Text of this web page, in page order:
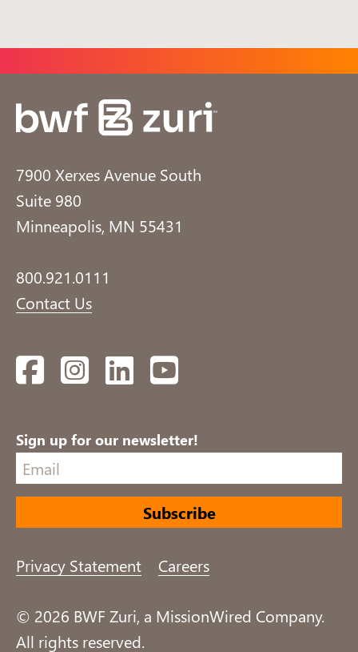
7900 Xerxes Avenue South
Suite 980
Minneapolis, MN 55431
800.921.0111
Contact Us
FacebookInstagramLinkedInYouTube
Sign up for our newsletter!
Privacy Statement Careers
© 2026 BWF Zuri, a MissionWired Company.
All rights reserved.